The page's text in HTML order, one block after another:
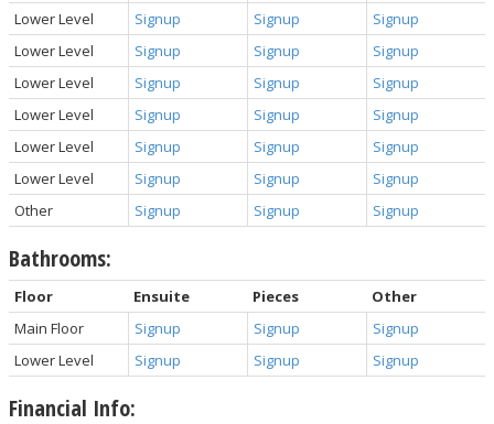
Lower Level
Signup Signup
Signup
Lower Level
Signup Signup
Signup
Lower Level
Signup Signup
Signup
Lower Level
Signup Signup
Signup
Lower Level
Signup Signup
Signup
Lower Level
Signup Signup
Signup
Other
Signup Signup Signup
Bathrooms:
Floor Ensuite Pieces
Other
Main Floor
Signup Signup
Signup
Lower Level
Signup Signup Signup
Financial Info: